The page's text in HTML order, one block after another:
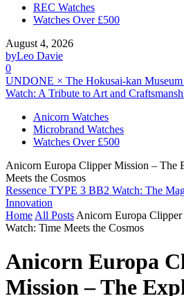
REC Watches
Watches Over £500
August 4, 2026
byLeo Davie
0
UNDONE × The Hokusai-kan Museum
Watch: A Tribute to Art and
Anicorn Watches
Microbrand Watches
Watches Over £500
Anicorn Europa Clipper Mission – The
Meets the Cosmos
Ressence TYPE 3 BB2 Watch: The
Innovation
Home All Posts Anicorn Europa
Watch: Time Meets the Cosmos
Anicorn Europa
Mission – The